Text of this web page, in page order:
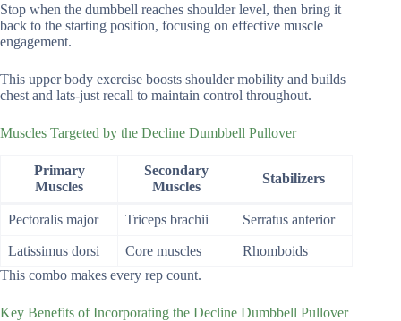
Stop when the dumbbell reaches shoulder level, then bring it
back to the starting position, focusing on effective muscle
engagement.
This upper body exercise boosts shoulder mobility and builds
chest and lats-just recall to maintain control throughout.
Muscles Targeted by the Decline Dumbbell Pullover
Primary
Muscles
Secondary
Muscles
Stabilizers
Pectoralis major Triceps brachii Serratus anterior
Latissimus dorsi Core muscles
Rhomboids
This combo makes every rep count.
Key Benefits of Incorporating the Decline Dumbbell Pullover